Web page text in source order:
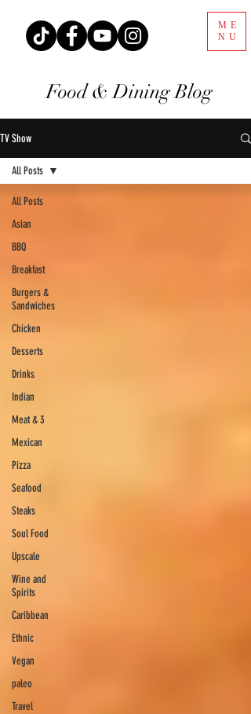
ME
NU
Food & Dining Blog
TV Show
All Posts
Asian
BBQ
Breakfast
Burgers &
Sandwiches
Chicken
Desserts
Drinks
Indian
Meat & 3
Mexican
Pizza
Seafood
Steaks
Soul Food
Upscale
Wine and
Spirits
Caribbean
Ethnic
Vegan
paleo
Travel
All Posts